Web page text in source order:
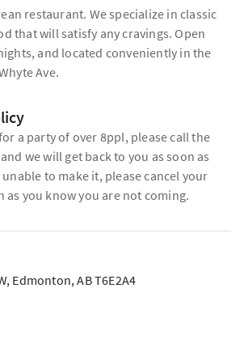
restaurant. We specialize in classic
that will satisfy any cravings. Open
and located conveniently in the
Ave.
a party of over 8ppl, please call the
we will get back to you as soon as
to make it, please cancel your
as you know you are not coming.
Edmonton, AB T6E2A4